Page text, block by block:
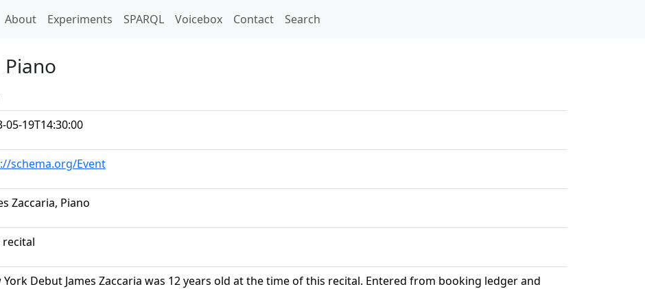
About Experiments SPARQL Voicebox Contact Search
Piano
05-19T14:30:00
schema.org/Event
Zaccaria, Piano
York Debut James Zaccaria was 12 years old at the time of this recital. Entered from booking ledger and